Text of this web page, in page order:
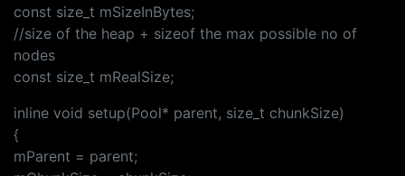
const size_t mSizeInBytes;
//size of the heap + sizeof the max possible no of
nodes
const size_t mRealSize;
inline void setup(Pool* parent, size_t chunkSize)
{
mParent = parent;